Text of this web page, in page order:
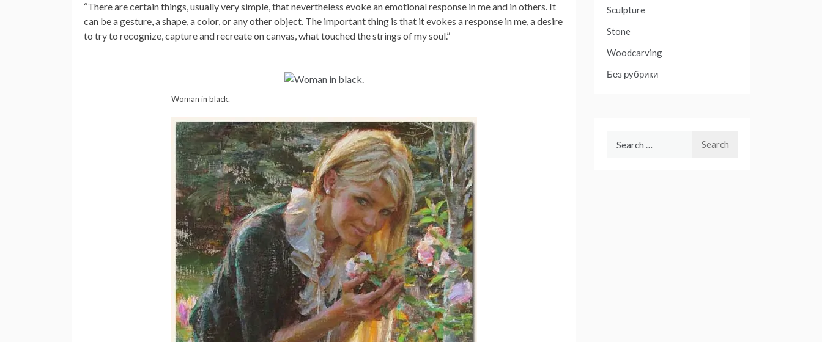
“There are certain things, usually very simple, that nevertheless evoke an emotional response in me and in others. It
can be a gesture, a shape, a color, or any other object. The important thing is that it evokes a response in me, a desire
to try to recognize, capture and recreate on canvas, what touched the strings of my soul.”
Woman in black.
Sculpture
Stone
Woodcarving
Без рубрики